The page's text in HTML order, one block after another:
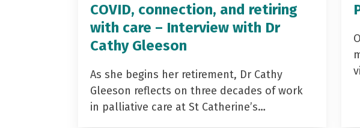
COVID, connection, and retiring
with care – Interview with Dr
Cathy Gleeson
As she begins her retirement, Dr Cathy
Gleeson reflects on three decades of work
in palliative care at St Catherine’s…